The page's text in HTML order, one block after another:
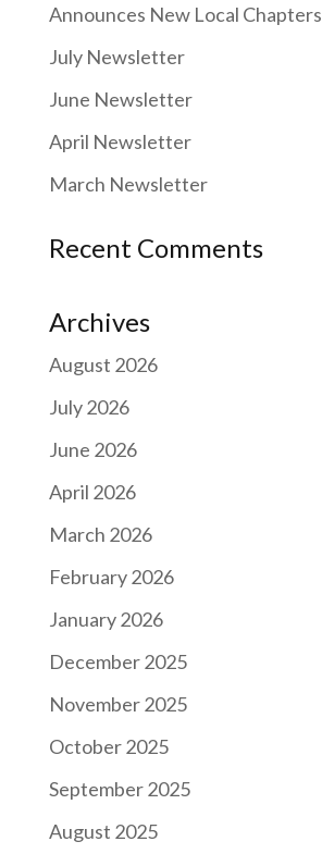
Announces New Local Chapters
July Newsletter
June Newsletter
April Newsletter
March Newsletter
Recent Comments
Archives
August 2026
July 2026
June 2026
April 2026
March 2026
February 2026
January 2026
December 2025
November 2025
October 2025
September 2025
August 2025